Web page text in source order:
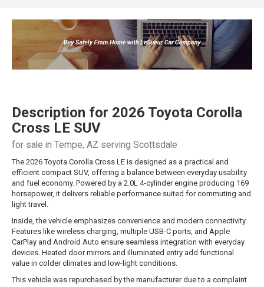
Description for 2026 Toyota Corolla
Cross LE SUV
for sale in Tempe, AZ serving Scottsdale
The 2026 Toyota Corolla Cross LE is designed as a practical and
efficient compact SUV, offering a balance between everyday usability
and fuel economy. Powered by a 2.0L 4-cylinder engine producing 169
horsepower, it delivers reliable performance suited for commuting and
light travel.
Inside, the vehicle emphasizes convenience and modern connectivity.
Features like wireless charging, multiple USB-C ports, and Apple
CarPlay and Android Auto ensure seamless integration with everyday
devices. Heated door mirrors and illuminated entry add functional
value in colder climates and low-light conditions.
This vehicle was repurchased by the manufacturer due to a complaint